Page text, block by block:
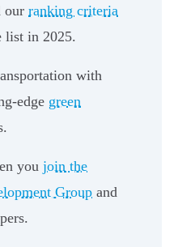
our ranking criteria
list in 2025.
with
edge green
you join the
Group and